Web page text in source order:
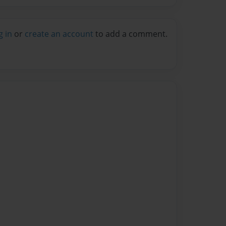
in or create an account to add a comment.